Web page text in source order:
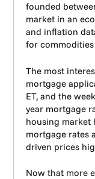
founded
market in an
and inflation
for
The most
mortgage
ET, and the
year mortgage
housing market
mortgage rates
driven prices
Now that more